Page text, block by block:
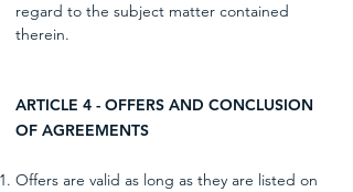
regard to the subject matter contained
therein.
ARTICLE 4 - OFFERS AND CONCLUSION
OF AGREEMENTS
Offers are valid as long as they are listed on